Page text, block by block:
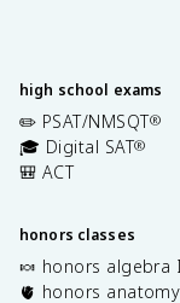
high school exams
✏️ PSAT/NMSQT®
🎓 Digital SAT®
🎒 ACT
honors classes
🍬 honors algebra
🫀 honors anatomy